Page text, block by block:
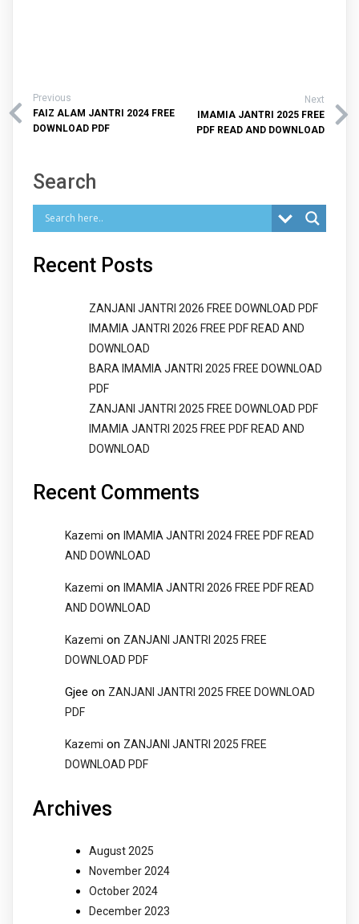
Previous
FAIZ ALAM JANTRI 2024 FREE
DOWNLOAD PDF
Next
IMAMIA JANTRI 2025 FREE
PDF READ AND DOWNLOAD
Search
Recent Posts
ZANJANI JANTRI 2026 FREE DOWNLOAD PDF
IMAMIA JANTRI 2026 FREE PDF READ AND
DOWNLOAD
BARA IMAMIA JANTRI 2025 FREE DOWNLOAD
PDF
ZANJANI JANTRI 2025 FREE DOWNLOAD PDF
IMAMIA JANTRI 2025 FREE PDF READ AND
DOWNLOAD
Recent Comments
Kazemi on
IMAMIA JANTRI 2024 FREE PDF READ
AND DOWNLOAD
Kazemi on
IMAMIA JANTRI 2026 FREE PDF READ
AND DOWNLOAD
Kazemi on ZANJANI JANTRI 2025 FREE
DOWNLOAD PDF
Gjee on ZANJANI JANTRI 2025 FREE DOWNLOAD
PDF
Kazemi on ZANJANI JANTRI 2025 FREE
DOWNLOAD PDF
Archives
August 2025
November 2024
October 2024
December 2023